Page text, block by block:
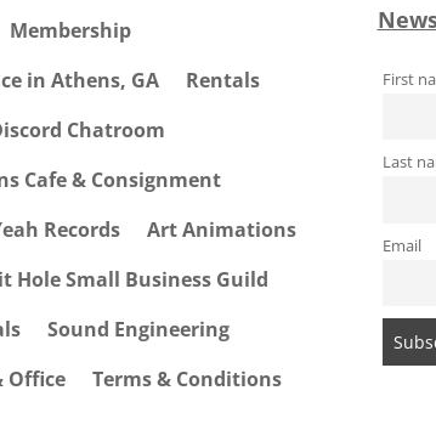
Membership
in Athens, GA
Rentals
Chatroom
Cafe & Consignment
Records
Art Animations
Hole Small Business Guild
Sound Engineering
Office Terms & Conditions
First
Last
Email